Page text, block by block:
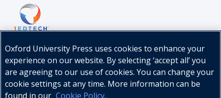
Oxford University Press uses cookies to enhance your
experience on our website. By selecting ‘accept all’ you
are agreeing to our use of cookies. You can change your
cookie settings at any time. More information can be
found in our Cookie Policy.